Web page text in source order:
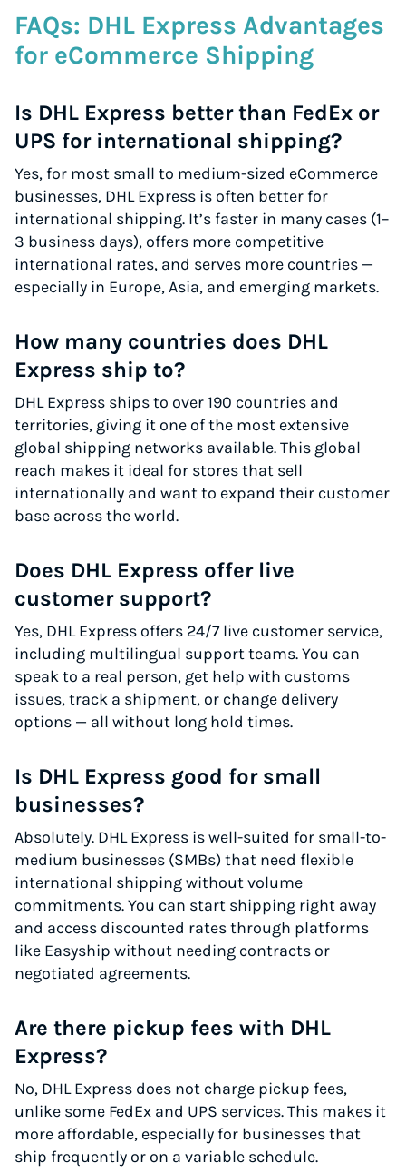
FAQs: DHL Express Advantages
for eCommerce Shipping
Is DHL Express better than FedEx or
UPS for international shipping?
Yes, for most small to medium-sized eCommerce
businesses, DHL Express is often better for
international shipping. It’s faster in many cases (1–
3 business days), offers more competitive
international rates, and serves more countries —
especially in Europe, Asia, and emerging markets.
How many countries does DHL
Express ship to?
DHL Express ships to over 190 countries and
territories, giving it one of the most extensive
global shipping networks available. This global
reach makes it ideal for stores that sell
internationally and want to expand their customer
base across the world.
Does DHL Express offer live
customer support?
Yes, DHL Express offers 24/7 live customer service,
including multilingual support teams. You can
speak to a real person, get help with customs
issues, track a shipment, or change delivery
options — all without long hold times.
Is DHL Express good for small
businesses?
Absolutely. DHL Express is well-suited for small-to-
medium businesses (SMBs) that need flexible
international shipping without volume
commitments. You can start shipping right away
and access discounted rates through platforms
like Easyship without needing contracts or
negotiated agreements.
Are there pickup fees with DHL
Express?
No, DHL Express does not charge pickup fees,
unlike some FedEx and UPS services. This makes it
more affordable, especially for businesses that
ship frequently or on a variable schedule.